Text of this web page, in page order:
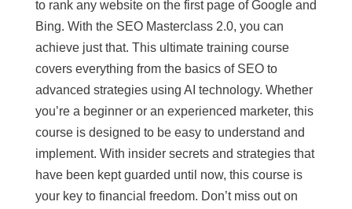
to rank any website on the first page of Google and
Bing. With the SEO Masterclass 2.0, you can
achieve just that. This ultimate training course
covers everything from the basics of SEO to
advanced strategies using AI technology. Whether
you’re a beginner or an experienced marketer, this
course is designed to be easy to understand and
implement. With insider secrets and strategies that
have been kept guarded until now, this course is
your key to financial freedom. Don’t miss out on